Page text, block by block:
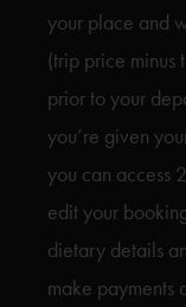
your place and
(trip price minus
prior to your
you’re given
you can access
edit your
dietary details
make payments